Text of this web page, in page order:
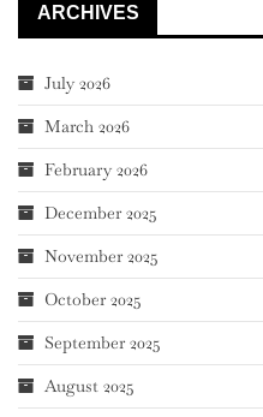
ARCHIVES
July 2026
March 2026
February 2026
December 2025
November 2025
October 2025
September 2025
August 2025